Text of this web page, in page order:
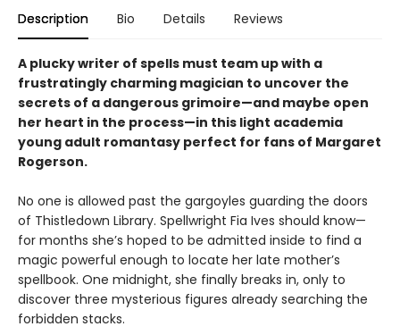
Description Bio Details Reviews
A plucky writer of spells must team up with a
frustratingly charming magician to uncover the
secrets of a dangerous grimoire—and maybe open
her heart in the process—in this light academia
young adult romantasy perfect for fans of Margaret
Rogerson.
No one is allowed past the gargoyles guarding the doors
of Thistledown Library. Spellwright Fia Ives should know—
for months she’s hoped to be admitted inside to find a
magic powerful enough to locate her late mother’s
spellbook. One midnight, she finally breaks in, only to
discover three mysterious figures already searching the
forbidden stacks.